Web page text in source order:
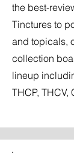
the best-
Tinctures to
and topicals,
collection
lineup
THCP, THCV,